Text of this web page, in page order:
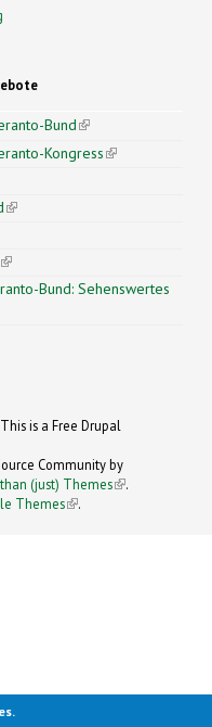
Bund(link is
external)
Kongress(link is
external)
(link is external)
external)
(link is external)
Bund: Sehenswertes
is a Free Drupal
Community by
(just) Themes (link is
.
Themes
(link is
.